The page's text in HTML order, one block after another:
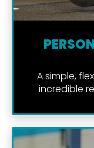
A simple,
incredible